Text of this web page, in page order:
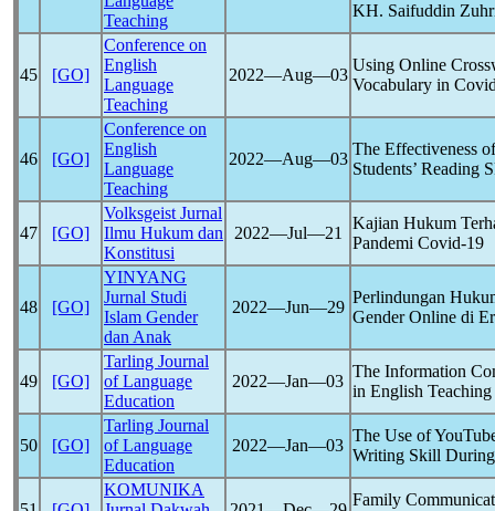
Teaching
KH. Saifuddin
45 [GO]
Conference on
English
Language
Teaching
2022―Aug―03
Using Online
Vocabulary in
46 [GO]
Conference on
English
Language
Teaching
2022―Aug―03
The Effectiveness
Students’ Reading
47 [GO]
Volksgeist Jurnal
Ilmu Hukum dan
Konstitusi
2022―Jul―21
Kajian Hukum
Pandemi Covid-19
48 [GO]
YINYANG
Jurnal Studi
Islam Gender
dan Anak
2022―Jun―29
Perlindungan
Gender Online di
49 [GO]
Tarling Journal
of Language
Education
2022―Jan―03
The Information
in English
50 [GO]
Tarling Journal
of Language
Education
2022―Jan―03
The Use of
Writing Skill
KOMUNIKA
Family